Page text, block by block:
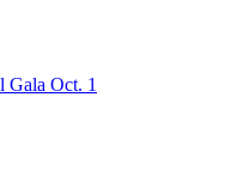
Gala Oct. 1